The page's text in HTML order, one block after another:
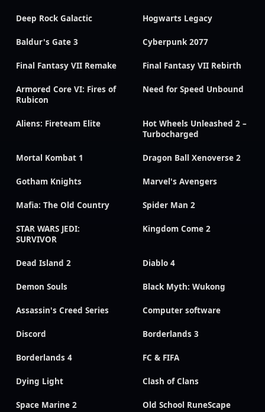
Deep Rock Galactic Hogwarts Legacy
Baldur's Gate 3 Cyberpunk 2077
Final Fantasy VII Remake Final Fantasy VII Rebirth
Armored Core VI: Fires of
Rubicon
Need for Speed Unbound
Aliens: Fireteam Elite
Hot Wheels Unleashed 2 –
Turbocharged
Mortal Kombat 1 Dragon Ball Xenoverse 2
Gotham Knights Marvel's Avengers
Mafia: The Old Country Spider Man 2
STAR WARS JEDI:
SURVIVOR
Kingdom Come 2
Dead Island 2 Diablo 4
Demon Souls Black Myth: Wukong
Assassin's Creed Series Computer software
Discord Borderlands 3
Borderlands 4 FC & FIFA
Dying Light Clash of Clans
Space Marine 2 Old School RuneScape